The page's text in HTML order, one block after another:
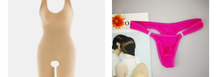
exercise, or as a layering piece under clothing
Shape or Size or Weight or Quantity: Available in a
range of sizes to fit diverse body types
Performance and Property: Breathable, moisture-
wicking fabric ensures comfort during wear
Features: